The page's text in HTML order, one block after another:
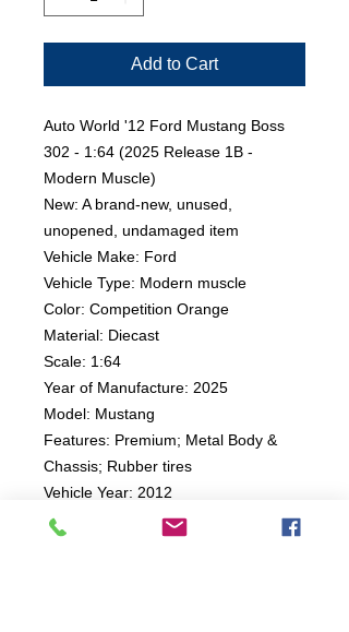
Add to Cart
Auto World '12 Ford Mustang Boss
302 - 1:64 (2025 Release 1B -
Modern Muscle)
New: A brand-new, unused,
unopened, undamaged item
Vehicle Make: Ford
Vehicle Type: Modern muscle
Color: Competition Orange
Material: Diecast
Scale: 1:64
Year of Manufacture: 2025
Model: Mustang
Features: Premium; Metal Body &
Chassis; Rubber tires
Vehicle Year: 2012
Character Family: Auto World